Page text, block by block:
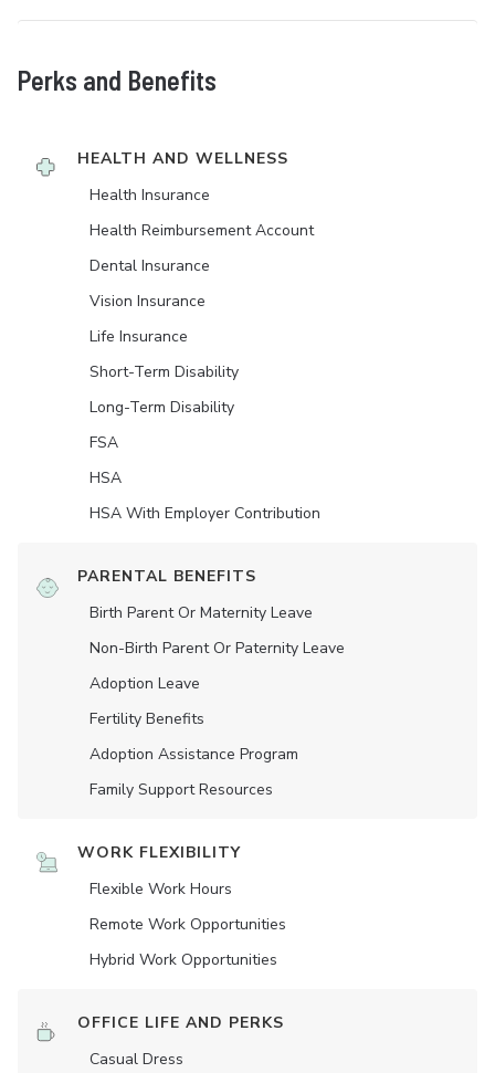
Perks and Benefits
HEALTH AND WELLNESS
Health Insurance
Health Reimbursement Account
Dental Insurance
Vision Insurance
Life Insurance
Short-Term Disability
Long-Term Disability
FSA
HSA
HSA With Employer Contribution
PARENTAL BENEFITS
Birth Parent Or Maternity Leave
Non-Birth Parent Or Paternity Leave
Adoption Leave
Fertility Benefits
Adoption Assistance Program
Family Support Resources
WORK FLEXIBILITY
Flexible Work Hours
Remote Work Opportunities
Hybrid Work Opportunities
OFFICE LIFE AND PERKS
Casual Dress